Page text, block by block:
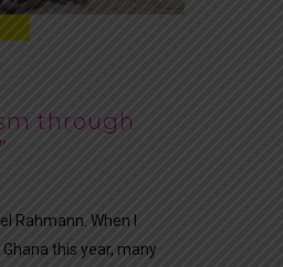
through
Rahmann. When I
this year, many